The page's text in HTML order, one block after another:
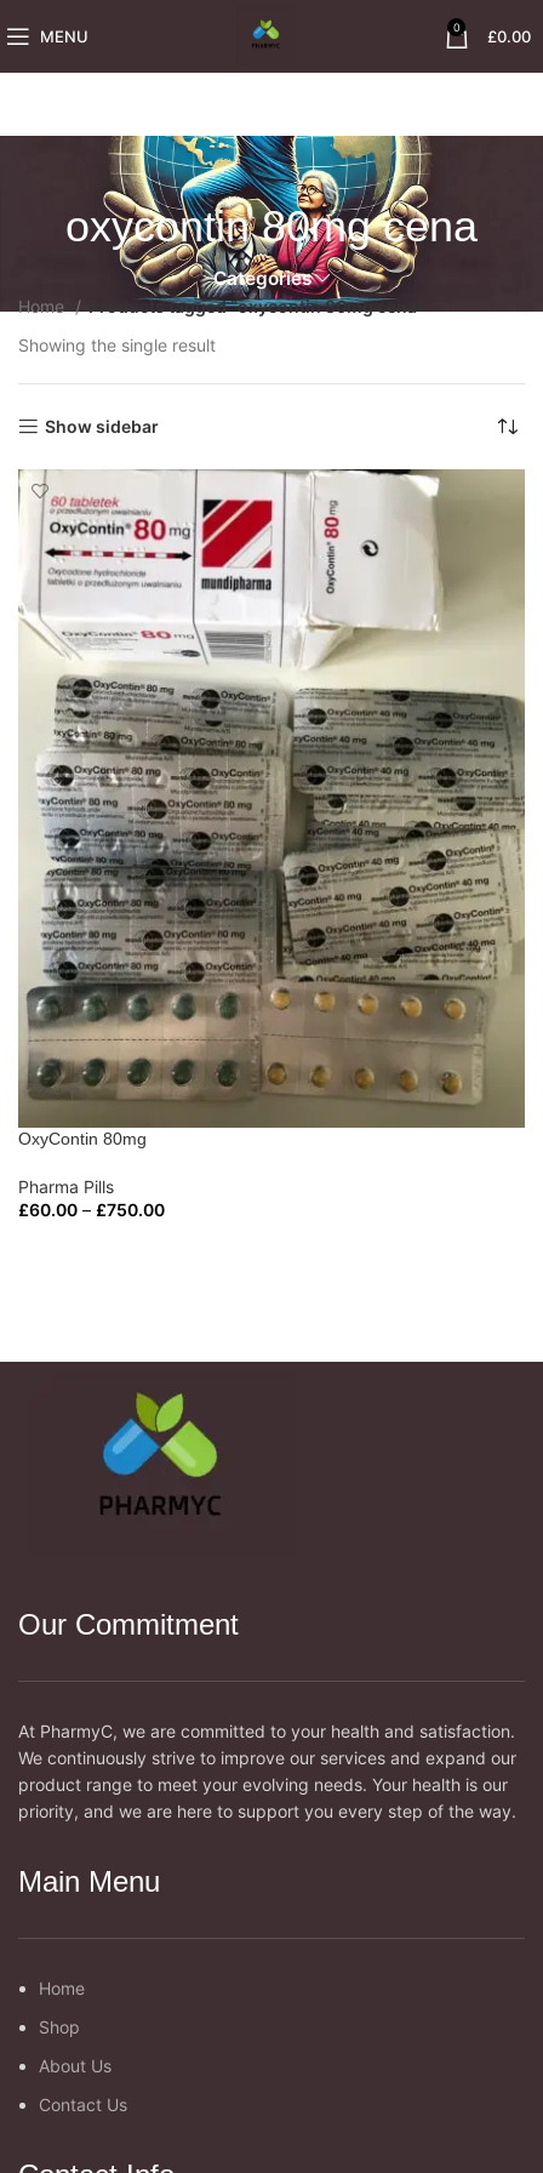
MENU 0 £0.00
oxycontin 80mg cena
Categories
Home
Products tagged “oxycontin 80mg cena”
Showing the single result
Show sidebar
OxyContin 80mg
Pharma Pills
£60.00 – £750.00
Our Commitment
At PharmyC, we are committed to your health and satisfaction.
We continuously strive to improve our services and expand our
product range to meet your evolving needs. Your health is our
priority, and we are here to support you every step of the way.
Main Menu
Home
Shop
About Us
Contact Us